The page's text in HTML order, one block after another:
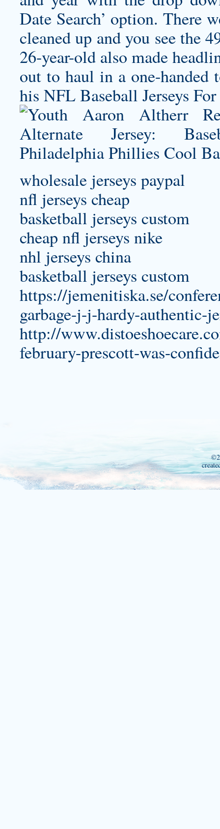
Date Search’ option. There
cleaned up and you see the
26-year-old also made
out to haul in a one-handed
his NFL Baseball Jerseys
wholesale jerseys paypal
nfl jerseys cheap
basketball jerseys custom
cheap nfl jerseys nike
nhl jerseys china
basketball jerseys custom
https://jemenitiska.se/
garbage-j-j-hardy-authentic-
http://
february-prescott-was-